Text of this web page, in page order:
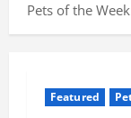
Pets of the
Featured